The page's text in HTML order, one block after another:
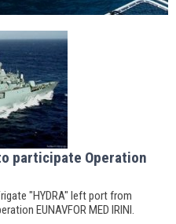
participate Operation
"HYDRA" left port from
EUNAVFOR MED IRINI.